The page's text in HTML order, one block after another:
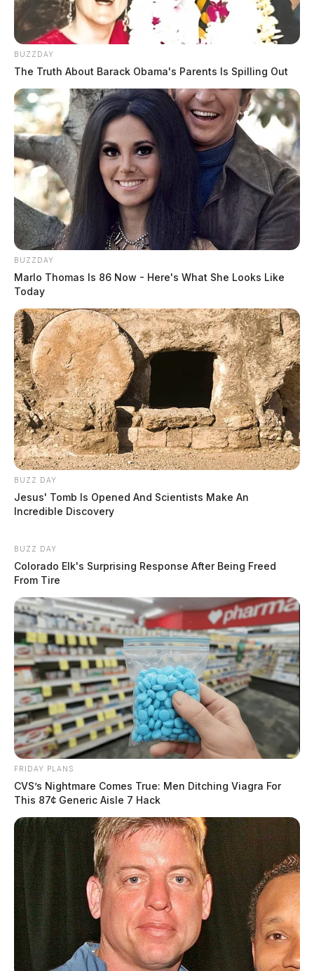
BUZZDAY
The Truth About Barack Obama's Parents Is Spilling Out
BUZZDAY
Marlo Thomas Is 86 Now - Here's What She Looks Like
Today
BUZZ DAY
Jesus' Tomb Is Opened And Scientists Make An
Incredible Discovery
BUZZ DAY
Colorado Elk's Surprising Response After Being Freed
From Tire
FRIDAY PLANS
CVS’s Nightmare Comes True: Men Ditching Viagra For
This 87¢ Generic Aisle 7 Hack